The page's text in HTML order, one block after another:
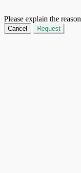
Please explain the reason
Cancel Request